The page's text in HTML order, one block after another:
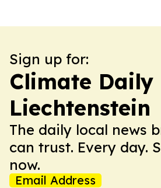
Sign up for:
Climate Daily
Liechtenstein
The daily local news
can trust. Every day.
now.
Email Address